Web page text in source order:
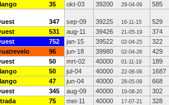
35 okt-03 39200 29-04-09 585
347 sep-09 39225 16-11-15
529
531 aug-11 39426 21-05-19
374
752 jan-15 39522 02-04-25
322
96 jun-18 39980 02-04-26
429
50 mrt-02 40000 01-11-19
189
50 jul-04 40000 22-06-06
1687
47 jun-04 40000 28-05-09
668
345 aug-09 40000 19-08-20
302
75 mei-11 40000 17-07-21
328